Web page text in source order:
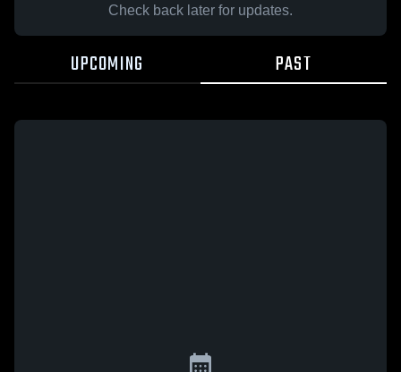
Check back later for updates.
UPCOMING PAST